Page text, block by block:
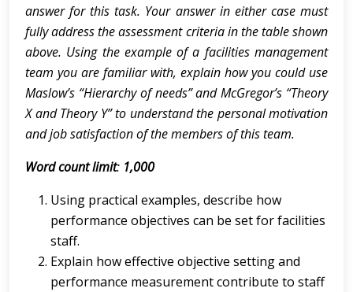
answer for this task. Your answer in either case must
fully address the assessment criteria in the table shown
above. Using the example of a facilities management
team you are familiar with, explain how you could use
Maslow’s “Hierarchy of needs” and McGregor’s “Theory
X and Theory Y” to understand the personal motivation
and job satisfaction of the members of this team.
Word count limit: 1,000
Using practical examples, describe how
performance objectives can be set for facilities
staff.
Explain how effective objective setting and
performance measurement contribute to staff